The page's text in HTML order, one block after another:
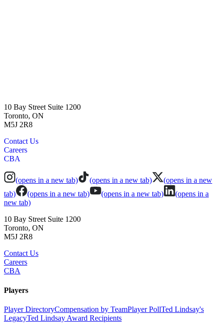
10 Bay Street Suite 1200
Toronto, ON
M5J 2R8
Contact Us
Careers
CBA
(opens in a new tab) (opens in a new tab)
(opens in a new
tab)
(opens in a new tab) (opens in a new tab)
(opens in a
new tab)
10 Bay Street Suite 1200
Toronto, ON
M5J 2R8
Contact Us
Careers
CBA
Players
Player DirectoryCompensation by TeamPlayer PollTed Lindsay's
LegacyTed Lindsay Award Recipients